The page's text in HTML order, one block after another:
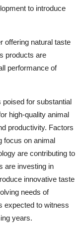
to introduce
offering natural taste
products are
performance of
for substantial
high-quality animal
productivity. Factors
focus on animal
are contributing to
are investing in
innovative taste
needs of
expected to witness
years.